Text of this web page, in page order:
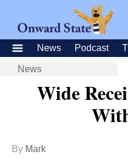
News Podcast
News
Wide
By Mark